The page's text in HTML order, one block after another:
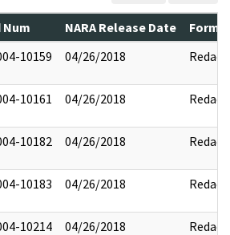
Num NARA Release Date
10159 04/26/2018 Redact
10161 04/26/2018 Redact
10182 04/26/2018 Redact
10183 04/26/2018 Redact
10214 04/26/2018 Redact